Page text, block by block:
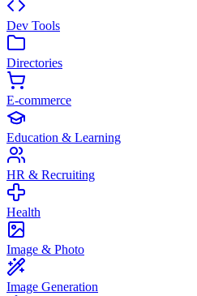
Dev Tools
Directories
E-commerce
Education & Learning
HR & Recruiting
Health
Image & Photo
Image Generation